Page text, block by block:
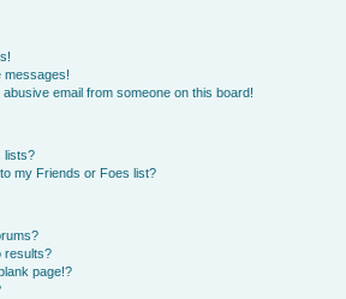
messages!
email from someone on this board!
lists?
my Friends or Foes list?
results?
page!?